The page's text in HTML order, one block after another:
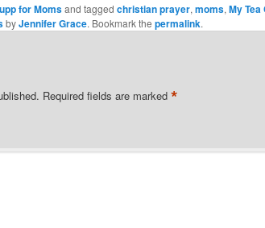
for Momsand tagged christian prayer, moms, My Tea
byJennifer Grace. Bookmark the permalink.
Required fields are marked *